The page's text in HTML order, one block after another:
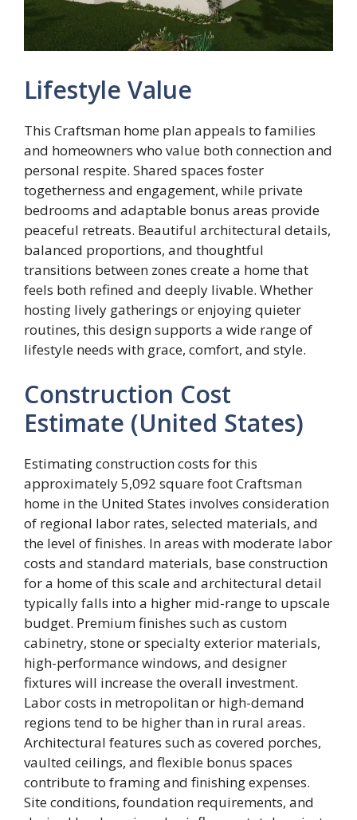
Lifestyle Value
This Craftsman home plan appeals to families
and homeowners who value both connection and
personal respite. Shared spaces foster
togetherness and engagement, while private
bedrooms and adaptable bonus areas provide
peaceful retreats. Beautiful architectural details,
balanced proportions, and thoughtful
transitions between zones create a home that
feels both refined and deeply livable. Whether
hosting lively gatherings or enjoying quieter
routines, this design supports a wide range of
lifestyle needs with grace, comfort, and style.
Construction Cost
Estimate (United States)
Estimating construction costs for this
approximately 5,092 square foot Craftsman
home in the United States involves consideration
of regional labor rates, selected materials, and
the level of finishes. In areas with moderate labor
costs and standard materials, base construction
for a home of this scale and architectural detail
typically falls into a higher mid-range to upscale
budget. Premium finishes such as custom
cabinetry, stone or specialty exterior materials,
high-performance windows, and designer
fixtures will increase the overall investment.
Labor costs in metropolitan or high-demand
regions tend to be higher than in rural areas.
Architectural features such as covered porches,
vaulted ceilings, and flexible bonus spaces
contribute to framing and finishing expenses.
Site conditions, foundation requirements, and